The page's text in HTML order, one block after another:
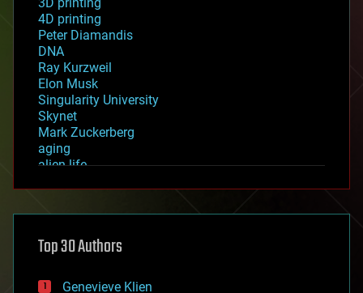
4D printing
Peter Diamandis
DNA
Ray Kurzweil
Elon Musk
Singularity University
Skynet
Mark Zuckerberg
aging
alien life
asteroid/comet impacts
augmented reality
bees
Top 30 Authors
Genevieve Klien